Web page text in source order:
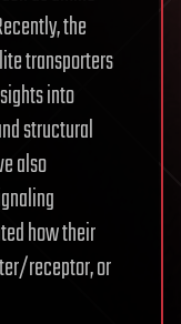
the
transporters
into
structural
also
how their
receptor, or